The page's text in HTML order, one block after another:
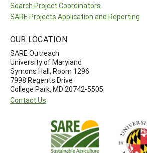
Search Project Coordinators
SARE Projects Application and Reporting
OUR LOCATION
SARE Outreach
University of Maryland
Symons Hall, Room 1296
7998 Regents Drive
College Park, MD 20742-5505
Contact Us